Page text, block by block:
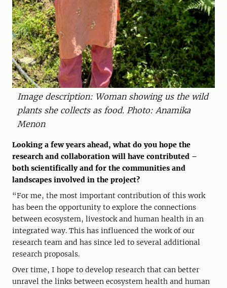
Image description: Woman showing us the wild
plants she collects as food. Photo: Anamika
Menon
Looking a few years ahead, what do you hope the
research and collaboration will have contributed –
both scientifically and for the communities and
landscapes involved in the project?
“For me, the most important contribution of this work
has been the opportunity to explore the connections
between ecosystem, livestock and human health in an
integrated way. This has influenced the work of our
research team and has since led to several additional
research proposals.
Over time, I hope to develop research that can better
unravel the links between ecosystem health and human